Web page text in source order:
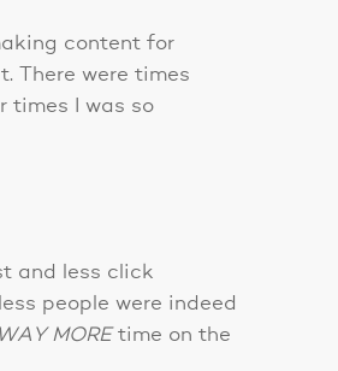
content for
There were times
times I was so
and less click
people were indeed
WAY MOREtime on the